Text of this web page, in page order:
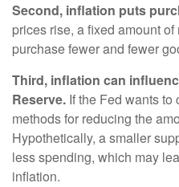
Second, inflation puts
prices rise, a fixed amount
purchase fewer and fewer
Third, inflation can
Reserve. If the Fed wants
methods for reducing the
Hypothetically, a smaller
less spending, which may
inflation.